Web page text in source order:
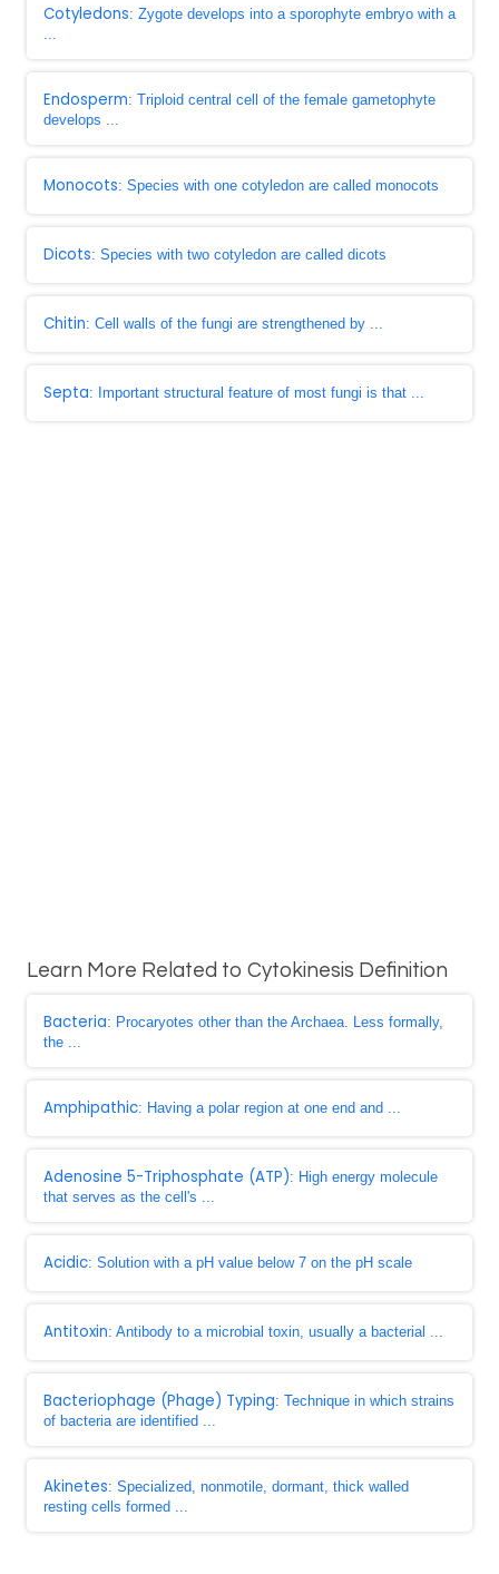
Cotyledons: Zygote develops into a sporophyte embryo with a
...
Endosperm: Triploid central cell of the female gametophyte
develops ...
Monocots: Species with one cotyledon are called monocots
Dicots: Species with two cotyledon are called dicots
Chitin: Cell walls of the fungi are strengthened by ...
Septa: Important structural feature of most fungi is that ...
Learn More Related to Cytokinesis Definition
Bacteria: Procaryotes other than the Archaea. Less formally,
the ...
Amphipathic: Having a polar region at one end and ...
Adenosine 5-Triphosphate (ATP): High energy molecule
that serves as the cell's ...
Acidic: Solution with a pH value below 7 on the pH scale
Antitoxin: Antibody to a microbial toxin, usually a bacterial ...
Bacteriophage (Phage) Typing: Technique in which strains
of bacteria are identified ...
Akinetes: Specialized, nonmotile, dormant, thick walled
resting cells formed ...